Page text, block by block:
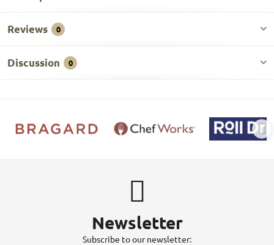
Reviews 0
Discussion 0
Newsletter
Subscribe to our newsletter: